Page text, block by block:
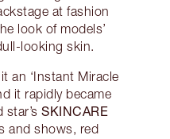
at fashion
look of models’
looking skin.
an ‘Instant Miracle
it rapidly became
star’s SKINCARE
and shows, red